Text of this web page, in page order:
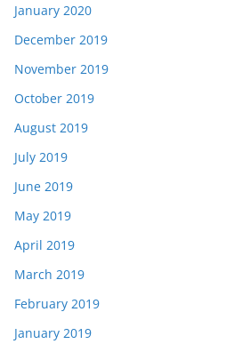
January 2020
December 2019
November 2019
October 2019
August 2019
July 2019
June 2019
May 2019
April 2019
March 2019
February 2019
January 2019